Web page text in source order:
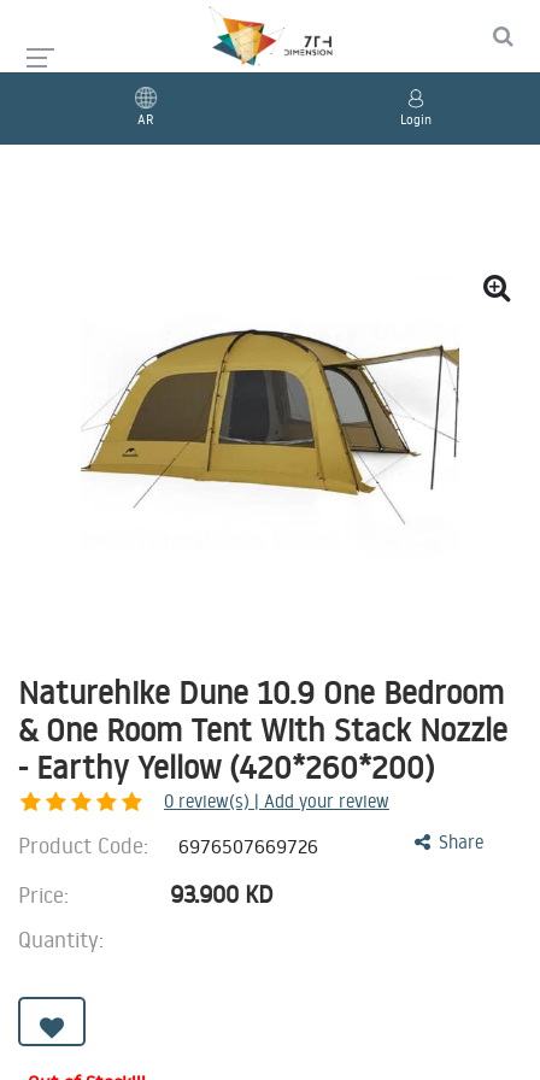
AR Login
Naturehike Dune 10.9 One Bedroom
& One Room Tent With Stack Nozzle
- Earthy Yellow (420*260*200)
0 review(s) | Add your review
Share
Product Code: 6976507669726
Price: 93.900 KD
Quantity: